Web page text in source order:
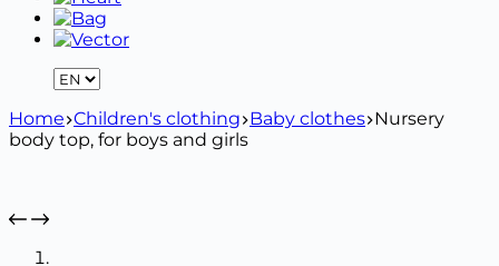
Home Children's clothing Baby clothes Nursery
body top, for boys and girls